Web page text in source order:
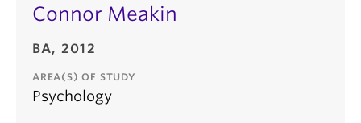
Connor Meakin
BA, 2012
AREA(S) OF STUDY
Psychology